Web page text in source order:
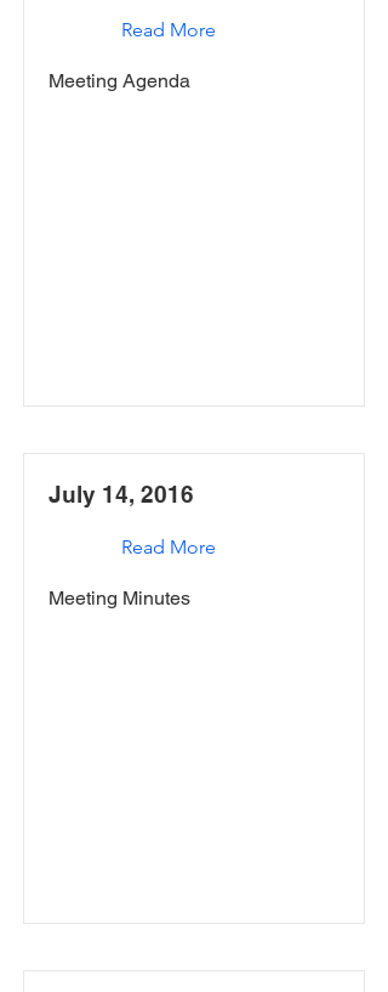
Read More
Meeting Agenda
July 14, 2016
Read More
Meeting Minutes